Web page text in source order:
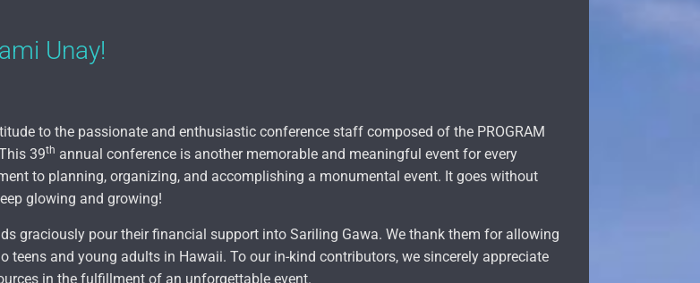
Unay!
to the passionate and enthusiastic conference staff composed of the PROGRAM
39th annual conference is another memorable and meaningful event for every
to planning, organizing, and accomplishing a monumental event. It goes without
glowing and growing!
graciously pour their financial support into Sariling Gawa. We thank them for allowing
and young adults in Hawaii. To our in-kind contributors, we sincerely appreciate
in the fulfillment of an unforgettable event.